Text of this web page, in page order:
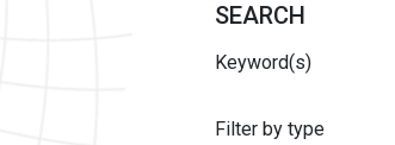
SEARCH
Keyword(s)
Filter by type